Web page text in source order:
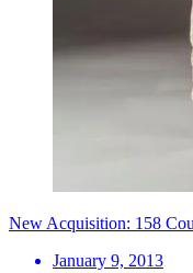
New Acquisition: 158
January 9, 2013